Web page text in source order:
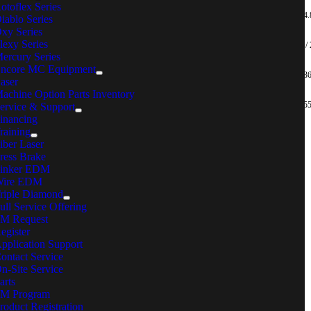
Series
Series
Series
Series
Series
MC Equipment
Option Parts Inventory
& Support
Laser
Brake
EDM
EDM
Diamond
Service Offering
Request
Support
Service
Site Service
Program
Registration
HFT-080M120-A-20
20 – 80 /
HFT-130M120-A-20
32.5 – 130
HFT-200M120-A-20
50 – 200 /
HFT-300M120-A-20
75 – 300 /
SEEING THE TOOL YOU’RE
FOR?
MC Fastening Solutions for
Machinery
Your Local Sales Rep
Diamond